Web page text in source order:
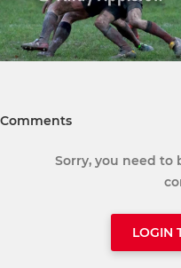
Comments
Sorry, you need to
LOGIN